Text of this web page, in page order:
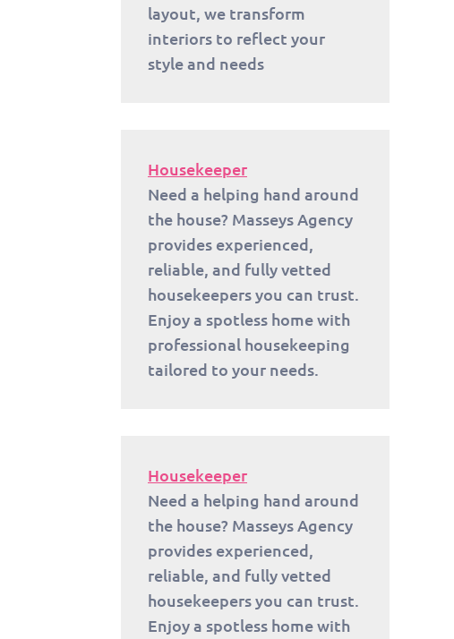
layout, we transform
interiors to reflect your
style and needs
Housekeeper
Need a helping hand around
the house? Masseys Agency
provides experienced,
reliable, and fully vetted
housekeepers you can trust.
Enjoy a spotless home with
professional housekeeping
tailored to your needs.
Housekeeper
Need a helping hand around
the house? Masseys Agency
provides experienced,
reliable, and fully vetted
housekeepers you can trust.
Enjoy a spotless home with